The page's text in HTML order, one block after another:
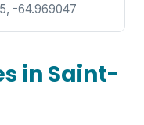
-64.969047
in Saint-